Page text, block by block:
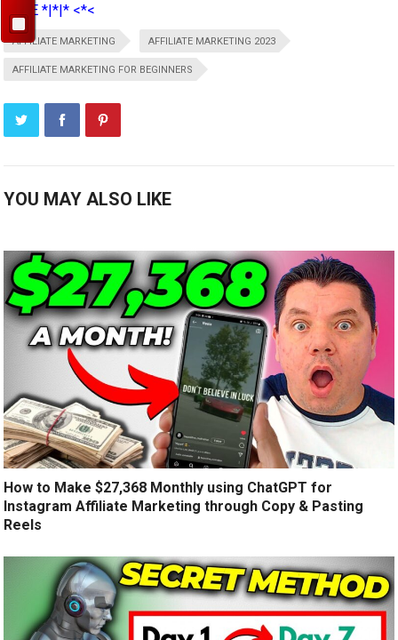
HERE *|*|* <*<
AFFILIATE MARKETING AFFILIATE MARKETING 2023
AFFILIATE MARKETING FOR BEGINNERS
YOU MAY ALSO LIKE
How to Make $27,368 Monthly using ChatGPT for
Instagram Affiliate Marketing through Copy & Pasting
Reels